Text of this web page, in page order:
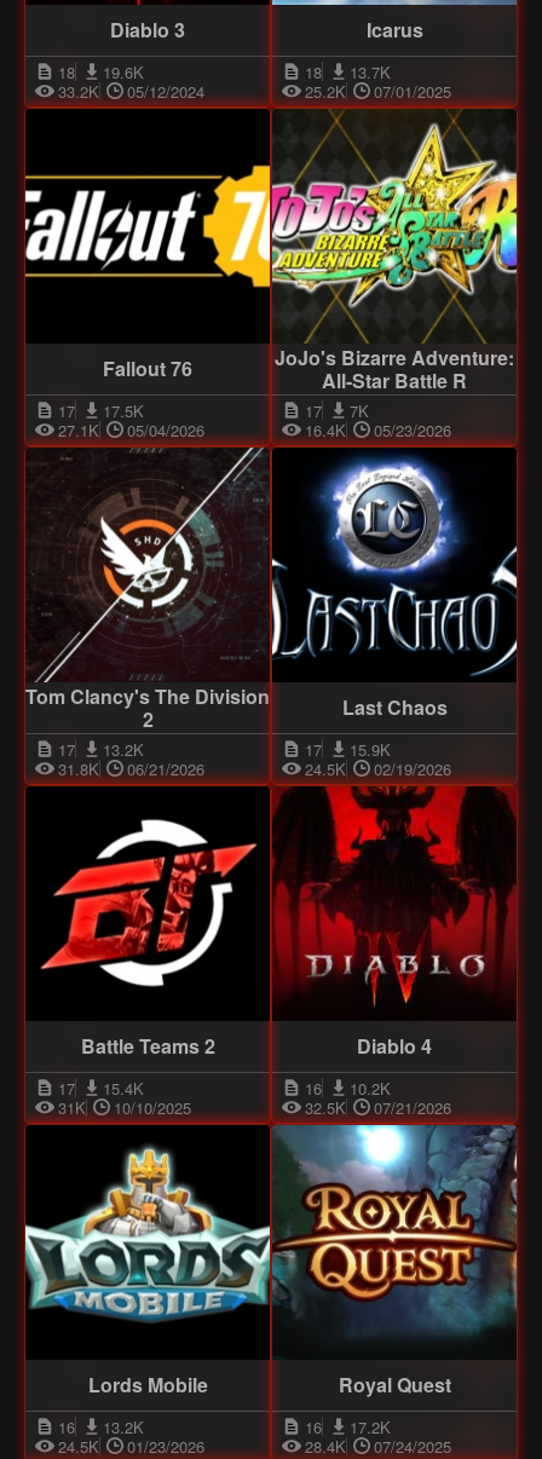
Diablo 3
18
19.6K
33.2K
05/12/2024
Icarus
18
13.7K
25.2K
07/01/2025
Fallout 76
17
17.5K
27.1K
05/04/2026
JoJo's Bizarre Adventure:
All-Star Battle R
17
7K
16.4K
05/23/2026
Tom Clancy's The Division
2
17
13.2K
31.8K
06/21/2026
Last Chaos
17
15.9K
24.5K
02/19/2026
Battle Teams 2
17
15.4K
31K
10/10/2025
Diablo 4
16
10.2K
32.5K
07/21/2026
Lords Mobile
16
13.2K
24.5K
01/23/2026
Royal Quest
16
17.2K
28.4K
07/24/2025